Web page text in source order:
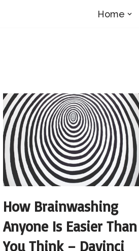
Home
How Brainwashing
Anyone Is Easier Than
You Think – Davinci